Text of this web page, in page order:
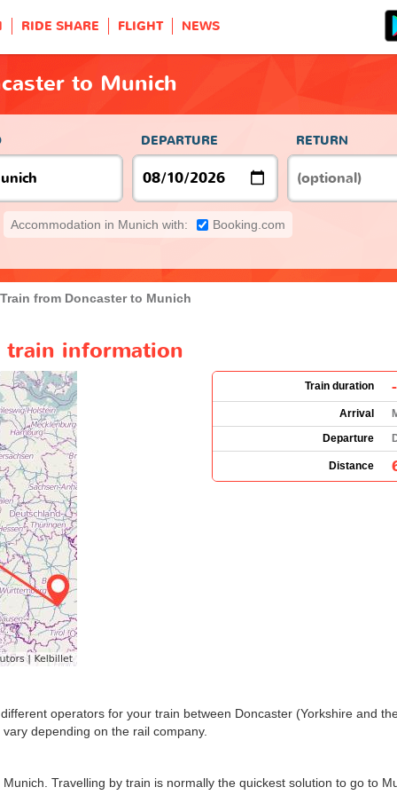
RIDE SHARE FLIGHT NEWS
to Munich
DEPARTURE RETURN
Accommodation in Munich with: Booking.com
Train from Doncaster to Munich
train information
Train duration -
Arrival
Departure
Distance
operators for your train between Doncaster (Yorkshire and
depending on the rail company.
Travelling by train is normally the quickest solution to go to